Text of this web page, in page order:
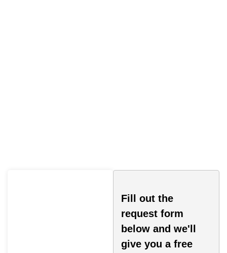
Fill out the
request form
below and we'll
give you a free